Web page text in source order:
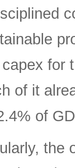
for
of it
of
the